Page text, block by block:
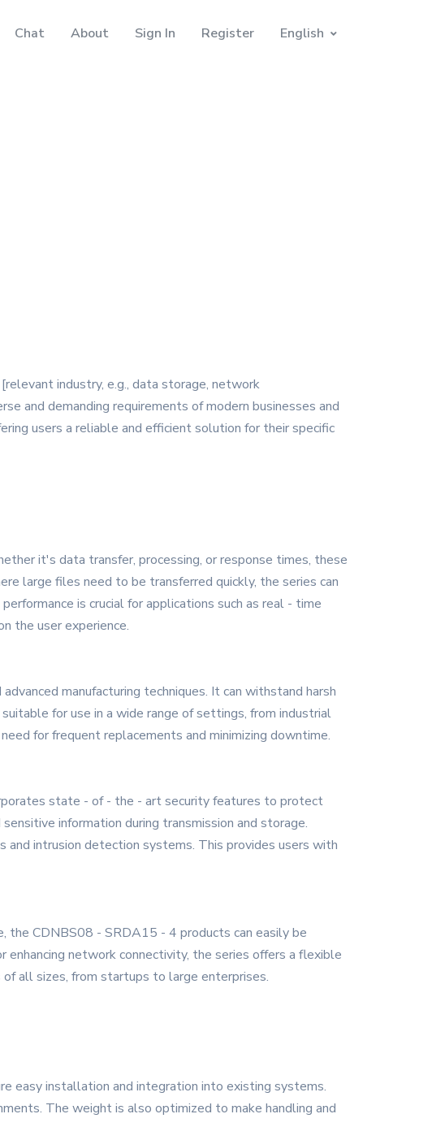
Chat About Sign In Register English
industry, e.g., data storage, network
and demanding requirements of modern businesses and
users a reliable and efficient solution for their specific
it's data transfer, processing, or response times, these
large files need to be transferred quickly, the series can
is crucial for applications such as real - time
the user experience.
manufacturing techniques. It can withstand harsh
for use in a wide range of settings, from industrial
for frequent replacements and minimizing downtime.
state - of - the - art security features to protect
information during transmission and storage.
and intrusion detection systems. This provides users with
the CDNBS08 - SRDA15 - 4 products can easily be
enhancing network connectivity, the series offers a flexible
all sizes, from startups to large enterprises.
easy installation and integration into existing systems.
The weight is also optimized to make handling and